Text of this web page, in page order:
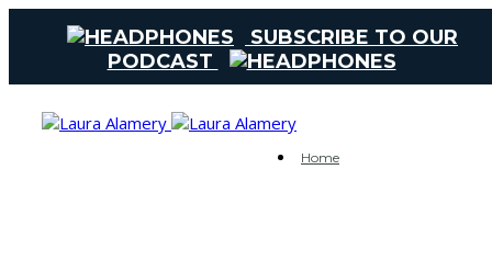
SUBSCRIBE TO OUR
PODCAST
Home